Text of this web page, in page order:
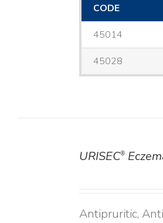
CODE
45014
45028
URISEC®
Antipruritic,